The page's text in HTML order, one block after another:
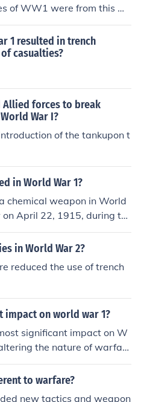
of WW1 were from this we
tactics against new techno
1 resulted in trench
casualties?
Allied forces to break
War I?
of the tankupon t
in World War 1?
chemical weapon in World
April 22, 1915, during th
marked the first large-sc
the conflict, leading to de
of chlorine gas signaled
of chemical warfare that
the war.
in World War 2?
reduced the use of trench
impact on world war 1?
significant impact on W
the nature of warfar
small units to inflict d
infantry, leading to
to warfare?
new tactics and weapon